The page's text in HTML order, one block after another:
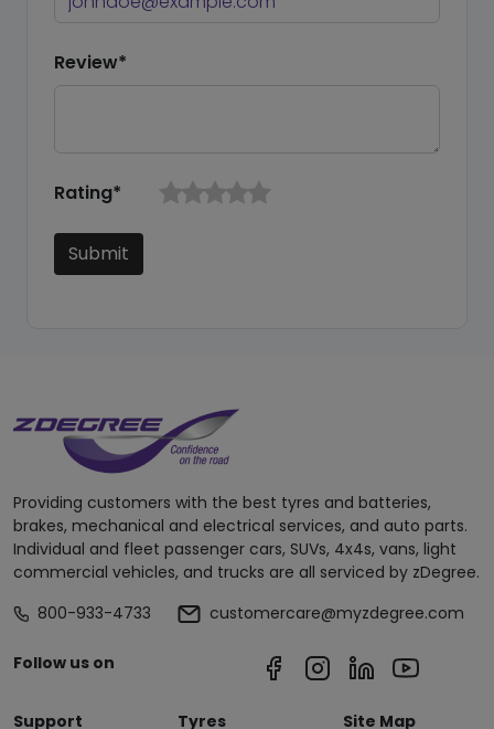
Review*
Rating*
Submit
Providing customers with the best tyres and batteries,
brakes, mechanical and electrical services, and auto parts.
Individual and fleet passenger cars, SUVs, 4x4s, vans, light
commercial vehicles, and trucks are all serviced by zDegree.
800-933-4733
customercare@myzdegree.com
Follow us on
Support Tyres Site Map